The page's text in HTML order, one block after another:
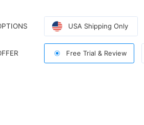
USA Shipping Only
Free Trial & Review